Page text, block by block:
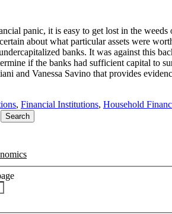
panic, it is easy to get lost in the
about what particular assets were
banks. It was against this
if the banks had sufficient capital to
and Vanessa Savino that provides
, Financial Institutions, Household
Search